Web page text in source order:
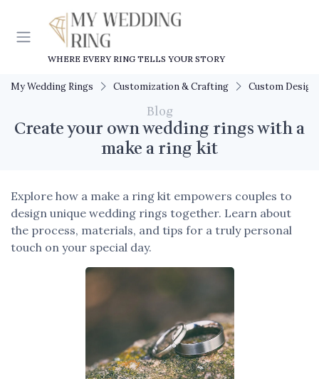
WHERE EVERY RING TELLS YOUR STORY
My Wedding Rings Customization & Crafting Custom
Blog
Create your own wedding rings with a
make a ring kit
Explore how a make a ring kit empowers couples to
design unique wedding rings together. Learn about
the process, materials, and tips for a truly personal
touch on your special day.